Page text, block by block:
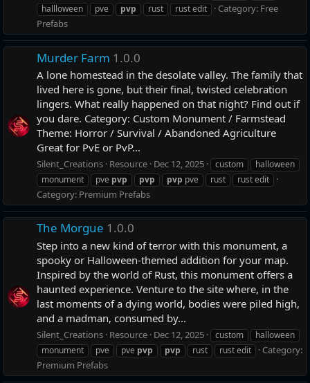
hallloween pve pvp rust rust edit Category: Free
Prefabs
Murder Farm 1.0.0
A lone homestead in the desolate valley. The family that
lived here is gone, but their final, twisted celebration
lingers. What really happened on that night? Find out if
you dare. Category: Custom Monument / Farmstead
Theme: Horror / Survival / Abandoned Agriculture
Great for PvE or PvP...
Silent_Creations Resource Dec 12, 2025 custom
halloween
monument
pve pvp pvp pvp pve rust rust edit
Category: Premium Prefabs
The Morgue 1.0.0
Step into a new kind of terror with this monument, a
spooky or Halloween-themed addition for your map.
Inspired by the world of Rust, this monument offers a
haunted experience. Venture to the site where, in the
last moments of a dying world, bodies were piled high,
and a madman, consumed by...
Silent_Creations Resource Dec 12, 2025 custom
halloween
monument
pve pve pvp pvp rust rust edit
Category:
Premium Prefabs